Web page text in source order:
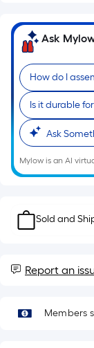
on
the
of
a
roll.
A
foot
10-
roll
=
ft.
Ask
How do I
Is it durable
Ask
Mylow is an AI
Sold and
Report an
Members